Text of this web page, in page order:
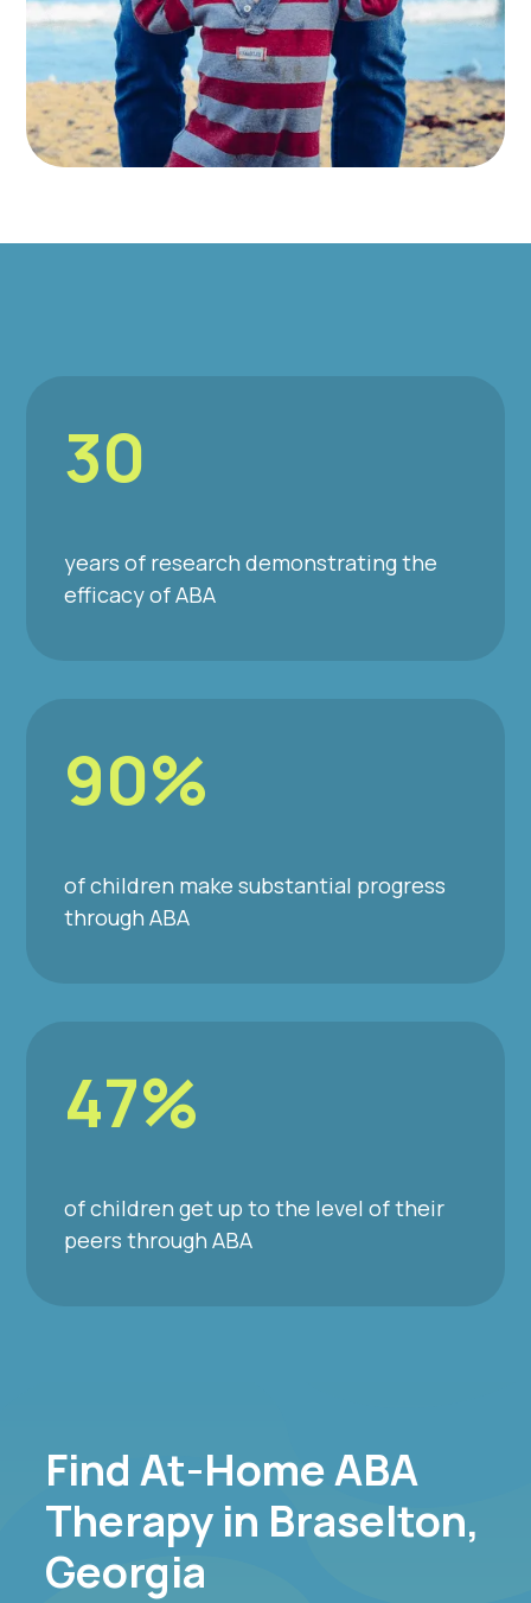
30
years of research demonstrating the
efficacy of ABA
90%
of children make substantial progress
through ABA
47%
of children get up to the level of their
peers through ABA
Find At-Home ABA
Therapy in Braselton,
Georgia